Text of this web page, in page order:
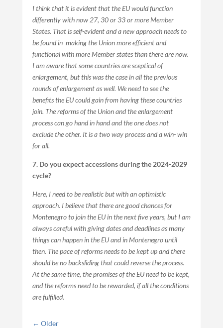
I think that it is evident that the EU would function
differently with now 27, 30 or 33 or more Member
States. That is self-evident and a new approach needs to
be found in making the Union more efficient and
functional with more Member states than there are now.
I am aware that some countries are sceptical of
enlargement, but this was the case in all the previous
rounds of enlargement as well. We need to see the
benefits the EU could gain from having these countries
join. The reforms of the Union and the enlargement
process can go hand in hand and the one does not
exclude the other. It is a two way process and a win- win
for all.
7. Do you expect accessions during the 2024-2029
cycle?
Here, I need to be realistic but with an optimistic
approach. I believe that there are good chances for
Montenegro to join the EU in the next five years, but I am
always careful with giving dates and deadlines as many
things can happen in the EU and in Montenegro until
then. The pace of reforms needs to be kept up and there
should be no backsliding that could reverse the process.
At the same time, the promises of the EU need to be kept,
and the reforms need to be rewarded, if all the conditions
are fulfilled.
← Older